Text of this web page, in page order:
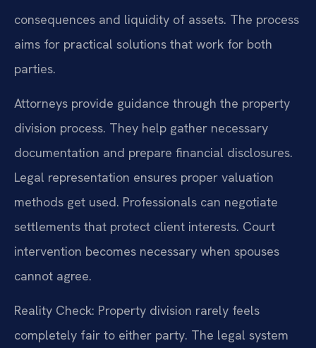
consequences and liquidity of assets. The process
aims for practical solutions that work for both
parties.
Attorneys provide guidance through the property
division process. They help gather necessary
documentation and prepare financial disclosures.
Legal representation ensures proper valuation
methods get used. Professionals can negotiate
settlements that protect client interests. Court
intervention becomes necessary when spouses
cannot agree.
Reality Check: Property division rarely feels
completely fair to either party. The legal system